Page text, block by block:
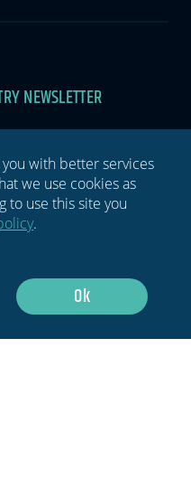
NEWSLETTER
This Website Store My
Now
with better services
we use cookies as
to use this site you
.
Ok